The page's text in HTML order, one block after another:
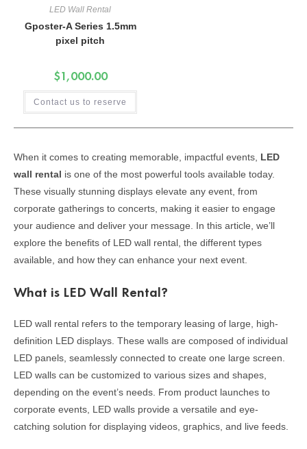
LED Wall Rental
Gposter-A Series 1.5mm
pixel pitch
$1,000.00
Contact us to reserve
When it comes to creating memorable, impactful events, LED
wall rental is one of the most powerful tools available today.
These visually stunning displays elevate any event, from
corporate gatherings to concerts, making it easier to engage
your audience and deliver your message. In this article, we’ll
explore the benefits of LED wall rental, the different types
available, and how they can enhance your next event.
What is LED Wall Rental?
LED wall rental refers to the temporary leasing of large, high-
definition LED displays. These walls are composed of individual
LED panels, seamlessly connected to create one large screen.
LED walls can be customized to various sizes and shapes,
depending on the event’s needs. From product launches to
corporate events, LED walls provide a versatile and eye-
catching solution for displaying videos, graphics, and live feeds.